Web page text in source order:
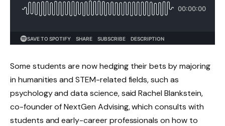
Some students are now hedging their bets by majoring
in humanities and STEM-related fields, such as
psychology and data science, said Rachel Blankstein,
co-founder of NextGen Advising, which consults with
students and early-career professionals on how to